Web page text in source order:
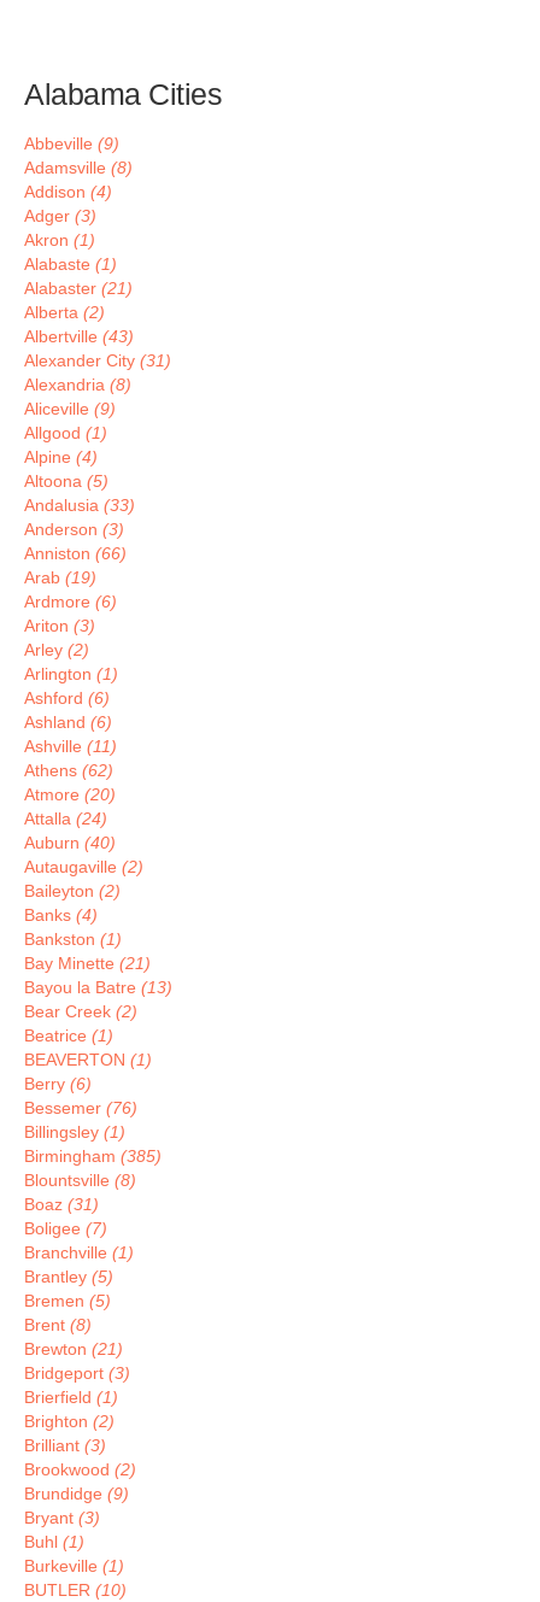
Alabama Cities
Abbeville (9)
Adamsville (8)
Addison (4)
Adger (3)
Akron (1)
Alabaste (1)
Alabaster (21)
Alberta (2)
Albertville (43)
Alexander City (31)
Alexandria (8)
Aliceville (9)
Allgood (1)
Alpine (4)
Altoona (5)
Andalusia (33)
Anderson (3)
Anniston (66)
Arab (19)
Ardmore (6)
Ariton (3)
Arley (2)
Arlington (1)
Ashford (6)
Ashland (6)
Ashville (11)
Athens (62)
Atmore (20)
Attalla (24)
Auburn (40)
Autaugaville (2)
Baileyton (2)
Banks (4)
Bankston (1)
Bay Minette (21)
Bayou la Batre (13)
Bear Creek (2)
Beatrice (1)
BEAVERTON (1)
Berry (6)
Bessemer (76)
Billingsley (1)
Birmingham (385)
Blountsville (8)
Boaz (31)
Boligee (7)
Branchville (1)
Brantley (5)
Bremen (5)
Brent (8)
Brewton (21)
Bridgeport (3)
Brierfield (1)
Brighton (2)
Brilliant (3)
Brookwood (2)
Brundidge (9)
Bryant (3)
Buhl (1)
Burkeville (1)
BUTLER (10)